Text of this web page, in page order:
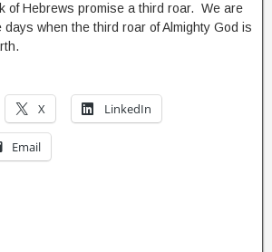
of Hebrews promise a third roar. We are
when the third roar of Almighty God is
X LinkedIn
Email